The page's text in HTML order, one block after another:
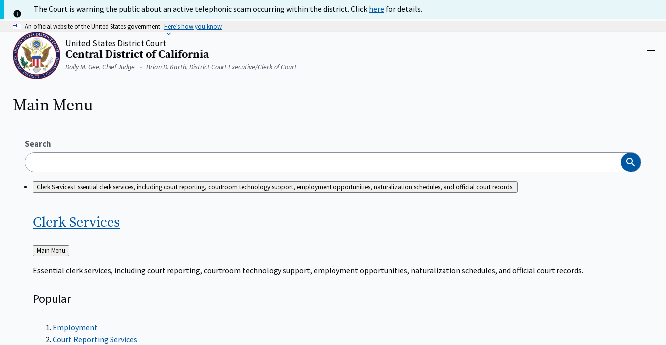
main
content
The Court is warning the public about an active telephonic scam occurring within the district. Click here for details.
An official website of the United States government Here’s how you know
Home
United States District Court
Central District of California
Dolly M. Gee, Chief Judge Brian D. Karth, District Court Executive/Clerk of Court
Main Menu
Search
Search
Clerk ServicesEssential clerk services, including court reporting, courtroom technology support, employment opportunities, naturalization schedules, and official court records.
ClerkServices
Back
to
Main Menu
Essential clerk services, including court reporting, courtroom technology support, employment opportunities, naturalization schedules, and official court records.
Popular
Employment
Court Reporting Services